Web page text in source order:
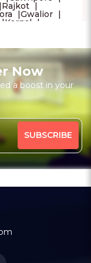
Rajkot
Gwalior
Karnal
Vilangudi
Now
a boost in your